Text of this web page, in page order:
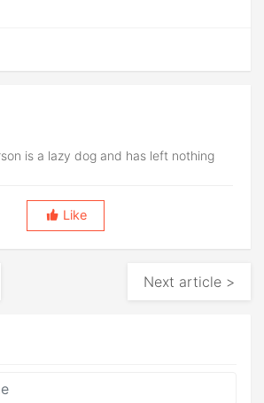
is a lazy dog and has left nothing
Like
Next article >